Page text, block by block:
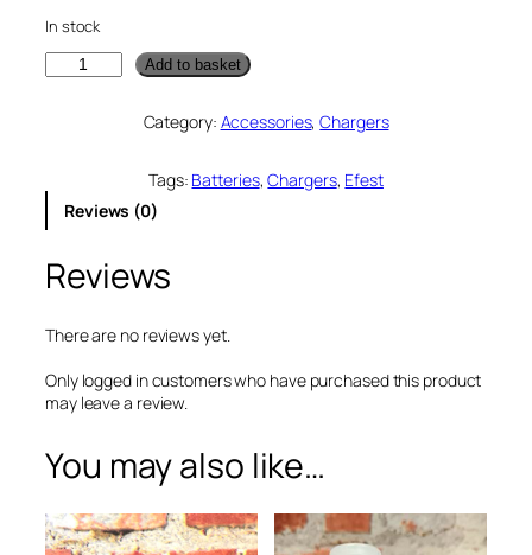
In stock
f
e
U
S
B
t
t
y
h
a
Add to basket
Category: Accessories, Chargers
Tags: Batteries, Chargers, Efest
Reviews (0)
Reviews
There are no reviews yet.
Only logged in customers who have purchased this product
may leave a review.
You may also like…